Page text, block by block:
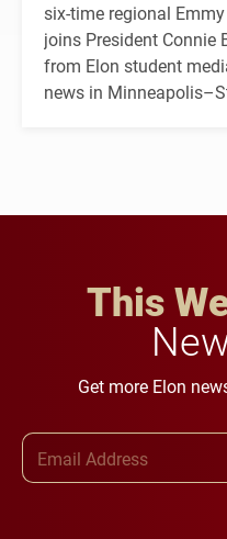
six-time regional
joins President Connie
from Elon student
news in
This
Get more Elon